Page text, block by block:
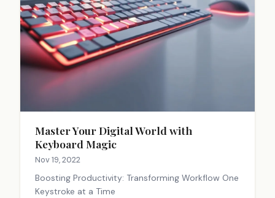
Master Your Digital World with
Keyboard Magic
Nov 19, 2022
Boosting Productivity: Transforming Workflow One
Keystroke at a Time